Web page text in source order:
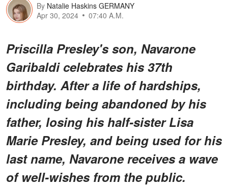
By Natalie Haskins GERMANY
Apr 30, 2024
07:40 A.M.
Priscilla Presley's son, Navarone
Garibaldi celebrates his 37th
birthday. After a life of hardships,
including being abandoned by his
father, losing his half-sister Lisa
Marie Presley, and being used for his
last name, Navarone receives a wave
of well-wishes from the public.